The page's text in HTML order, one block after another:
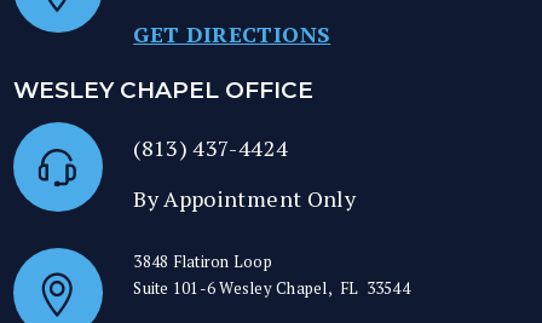
GET DIRECTIONS
WESLEY CHAPEL OFFICE
(813) 437-4424
By Appointment Only
3848 Flatiron Loop
Suite 101-6Wesley Chapel, FL 33544